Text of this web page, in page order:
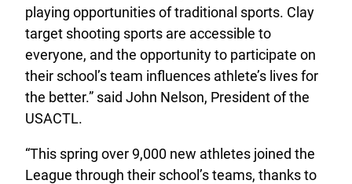
playing opportunities of traditional sports. Clay
target shooting sports are accessible to
everyone, and the opportunity to participate on
their school’s team influences athlete’s lives for
the better.” said John Nelson, President of the
USACTL.
“This spring over 9,000 new athletes joined the
League through their school’s teams, thanks to